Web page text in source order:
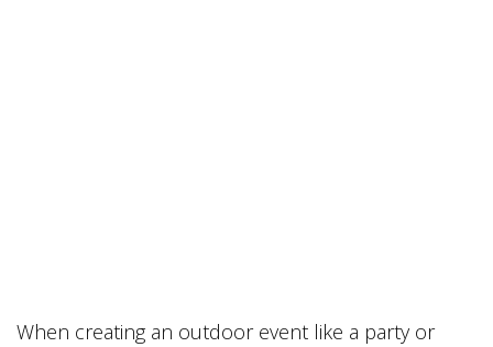
When creating an outdoor event like a party or